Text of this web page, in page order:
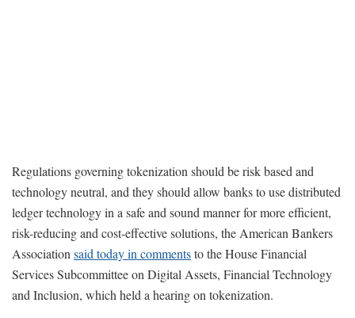
Regulations governing tokenization should be risk based and
technology neutral, and they should allow banks to use distributed
ledger technology in a safe and sound manner for more efficient,
risk-reducing and cost-effective solutions, the American Bankers
Association said today in commentsto the House Financial
Services Subcommittee on Digital Assets, Financial Technology
and Inclusion, which held a hearing on tokenization.